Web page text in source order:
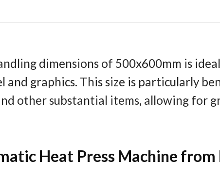
dimensions of 500x600mm is
and graphics. This size is particularly
other substantial items, allowing for
Heat Press Machine from